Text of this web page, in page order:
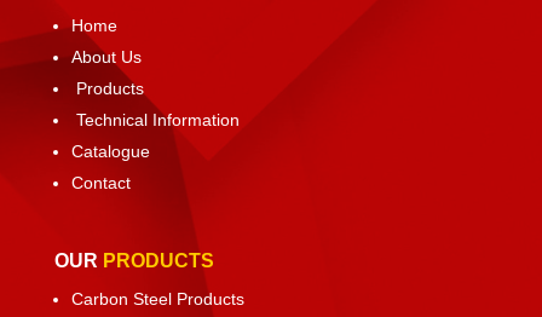
Home
About Us
Products
Technical Information
Catalogue
Contact
OUR PRODUCTS
Carbon Steel Products